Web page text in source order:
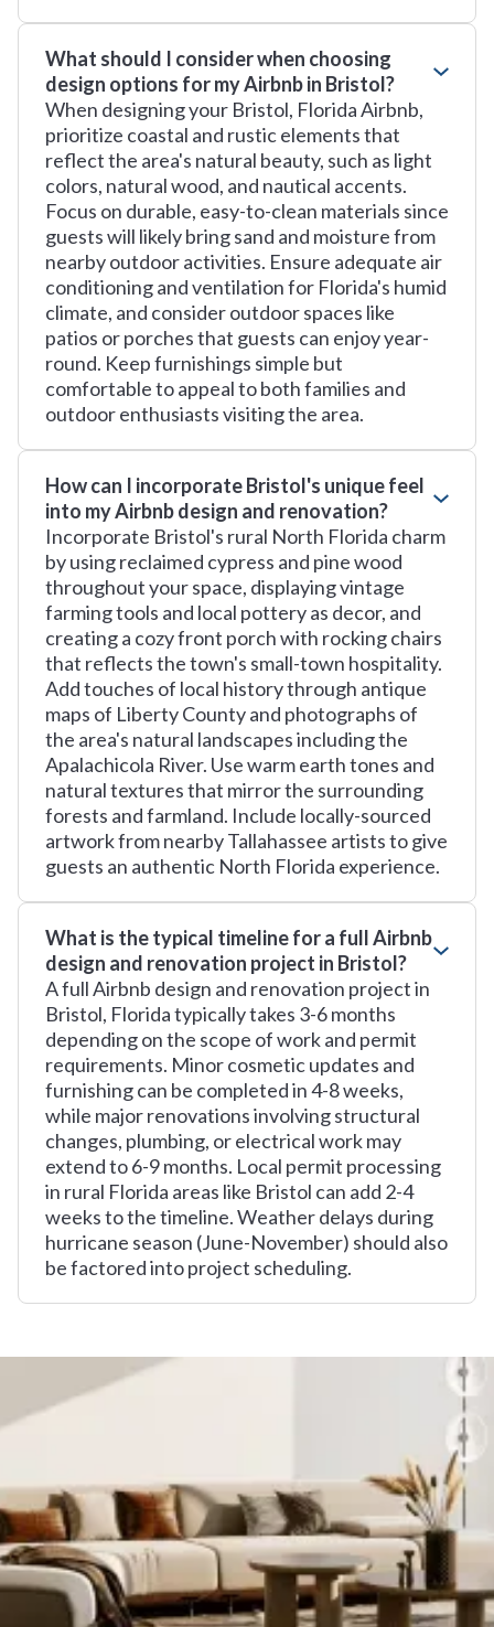
What should I consider when choosing
design options for my Airbnb in Bristol?
When designing your Bristol, Florida Airbnb,
prioritize coastal and rustic elements that
reflect the area's natural beauty, such as light
colors, natural wood, and nautical accents.
Focus on durable, easy-to-clean materials since
guests will likely bring sand and moisture from
nearby outdoor activities. Ensure adequate air
conditioning and ventilation for Florida's humid
climate, and consider outdoor spaces like
patios or porches that guests can enjoy year-
round. Keep furnishings simple but
comfortable to appeal to both families and
outdoor enthusiasts visiting the area.
How can I incorporate Bristol's unique feel
into my Airbnb design and renovation?
Incorporate Bristol's rural North Florida charm
by using reclaimed cypress and pine wood
throughout your space, displaying vintage
farming tools and local pottery as decor, and
creating a cozy front porch with rocking chairs
that reflects the town's small-town hospitality.
Add touches of local history through antique
maps of Liberty County and photographs of
the area's natural landscapes including the
Apalachicola River. Use warm earth tones and
natural textures that mirror the surrounding
forests and farmland. Include locally-sourced
artwork from nearby Tallahassee artists to give
guests an authentic North Florida experience.
What is the typical timeline for a full Airbnb
design and renovation project in Bristol?
A full Airbnb design and renovation project in
Bristol, Florida typically takes 3-6 months
depending on the scope of work and permit
requirements. Minor cosmetic updates and
furnishing can be completed in 4-8 weeks,
while major renovations involving structural
changes, plumbing, or electrical work may
extend to 6-9 months. Local permit processing
in rural Florida areas like Bristol can add 2-4
weeks to the timeline. Weather delays during
hurricane season (June-November) should also
be factored into project scheduling.